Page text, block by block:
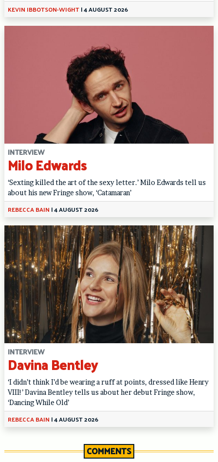
KEVIN IBBOTSON-WIGHT|4 AUGUST 2026
INTERVIEW
Milo Edwards
‘Sexting killed the art of the sexy letter.’ Milo Edwards tell us
about his new Fringe show, ‘Catamaran’
REBECCA BAIN |4 AUGUST 2026
INTERVIEW
Davina Bentley
‘I didn’t think I’d be wearing a ruff at points, dressed like Henry
VIII!’ Davina Bentley tells us about her debut Fringe show,
‘Dancing While Old’
REBECCA BAIN |4 AUGUST 2026
COMMENTS